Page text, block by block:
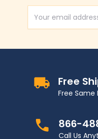
Free
Free Same
866-
Call Us